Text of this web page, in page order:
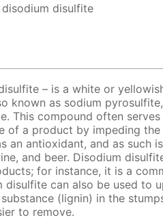
disodium disulfite
– is a white or
known as sodium
This compound often
of a product by impeding
an antioxidant, and as such
and beer. Disodium
for instance, it is a
disulfite can also be used to
(lignin) in the
to remove.